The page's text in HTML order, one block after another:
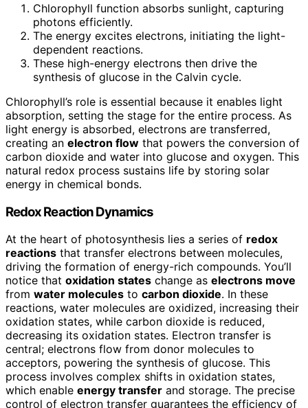
Chlorophyll function absorbs sunlight, capturing
photons efficiently.
The energy excites electrons, initiating the light-
dependent reactions.
These high-energy electrons then drive the
synthesis of glucose in the Calvin cycle.
Chlorophyll’s role is essential because it enables light
absorption, setting the stage for the entire process. As
light energy is absorbed, electrons are transferred,
creating an electron flow that powers the conversion of
carbon dioxide and water into glucose and oxygen. This
natural redox process sustains life by storing solar
energy in chemical bonds.
Redox Reaction Dynamics
At the heart of photosynthesis lies a series of redox
reactions that transfer electrons between molecules,
driving the formation of energy-rich compounds. You’ll
notice that oxidation states change as electrons move
from water molecules to carbon dioxide. In these
reactions, water molecules are oxidized, increasing their
oxidation states, while carbon dioxide is reduced,
decreasing its oxidation states. Electron transfer is
central; electrons flow from donor molecules to
acceptors, powering the synthesis of glucose. This
process involves complex shifts in oxidation states,
which enable energy transfer and storage. The precise
control of electron transfer guarantees the efficiency of